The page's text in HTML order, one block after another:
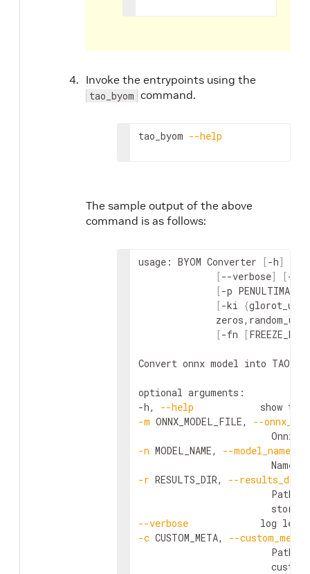
Invoke the entrypoints using the
tao_byom command.
tao_byom --help
The sample output of the above
command is as follows:
usage: BYOM Converter [-h]
[--verbose] [-c
[-p
[-ki {
[-fn [
Convert onnx model into TAO
optional arguments:
-h, --help
show
-m ONNX_MODEL_FILE, --
-n MODEL_NAME, --model_name
Name
-r RESULTS_DIR, --results_dir
Path
--verbose
-c CUSTOM_META, --custom_meta
Path